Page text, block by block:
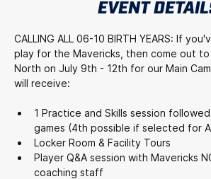
EVENT
CALLING ALL 06-10 BIRTH YEARS: If
play for the Mavericks, then come out to
North on July 9th - 12th for our Main
will receive:
1 Practice and Skills session
games (4th possible if selected for
Locker Room & Facility Tours
Player Q&A session with Mavericks
coaching staff